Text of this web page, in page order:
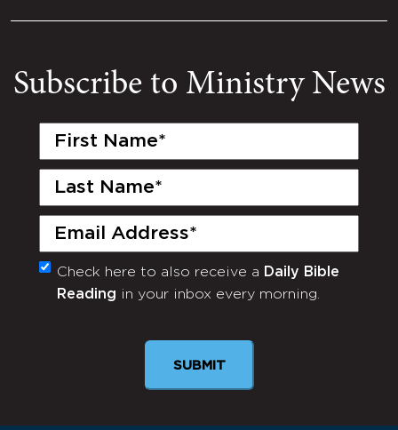
Subscribe to Ministry News
First
Last
Email
(Required)
Monthly
Newsletter
Check here to also receive a Daily Bible
Reading in your inbox every morning.